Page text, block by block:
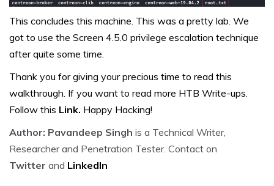
This concludes this machine. This was a pretty lab. We
got to use the Screen 4.5.0 privilege escalation technique
after quite some time.
Thank you for giving your precious time to read this
walkthrough. If you want to read more HTB Write-ups.
Follow this Link. Happy Hacking!
Author: Pavandeep Singh is a Technical Writer,
Researcher and Penetration Tester. Contact on
Twitter and LinkedIn